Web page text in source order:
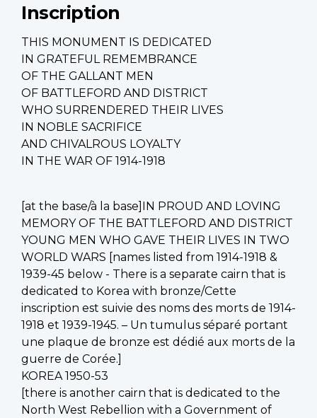
Inscription
THIS MONUMENT IS DEDICATED
IN GRATEFUL REMEMBRANCE
OF THE GALLANT MEN
OF BATTLEFORD AND DISTRICT
WHO SURRENDERED THEIR LIVES
IN NOBLE SACRIFICE
AND CHIVALROUS LOYALTY
IN THE WAR OF 1914-1918
[at the base/à la base]IN PROUD AND LOVING
MEMORY OF THE BATTLEFORD AND DISTRICT
YOUNG MEN WHO GAVE THEIR LIVES IN TWO
WORLD WARS [names listed from 1914-1918 &
1939-45 below - There is a separate cairn that is
dedicated to Korea with bronze/Cette
inscription est suivie des noms des morts de 1914-
1918 et 1939-1945. – Un tumulus séparé portant
une plaque de bronze est dédié aux morts de la
guerre de Corée.]
KOREA 1950-53
[there is another cairn that is dedicated to the
North West Rebellion with a Government of